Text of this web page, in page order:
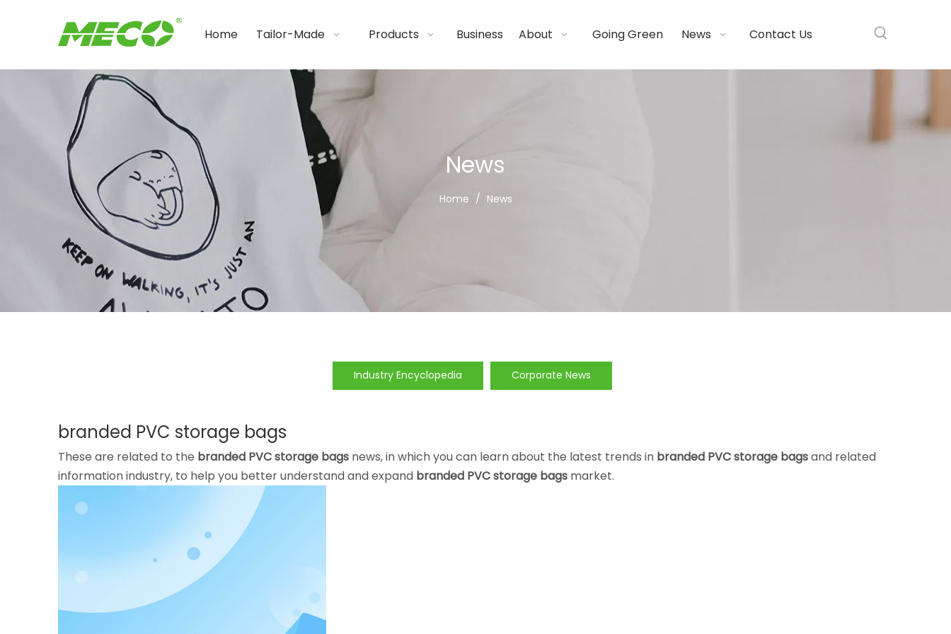
Home Tailor-Made Products Business About Going Green News Contact Us
News
Home / News
Industry Encyclopedia Corporate News
branded PVC storage bags
These are related to the branded PVC storage bags news, in which you can learn about the latest trends in branded PVC storage bagsand related
information industry, to help you better understand and expand branded PVC storage bags market.